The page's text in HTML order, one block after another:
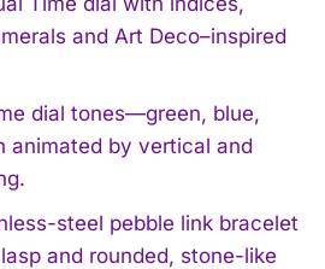
and Art Deco–inspired
dial tones—green, blue,
by vertical and
steel pebble link bracelet
and rounded, stone-like